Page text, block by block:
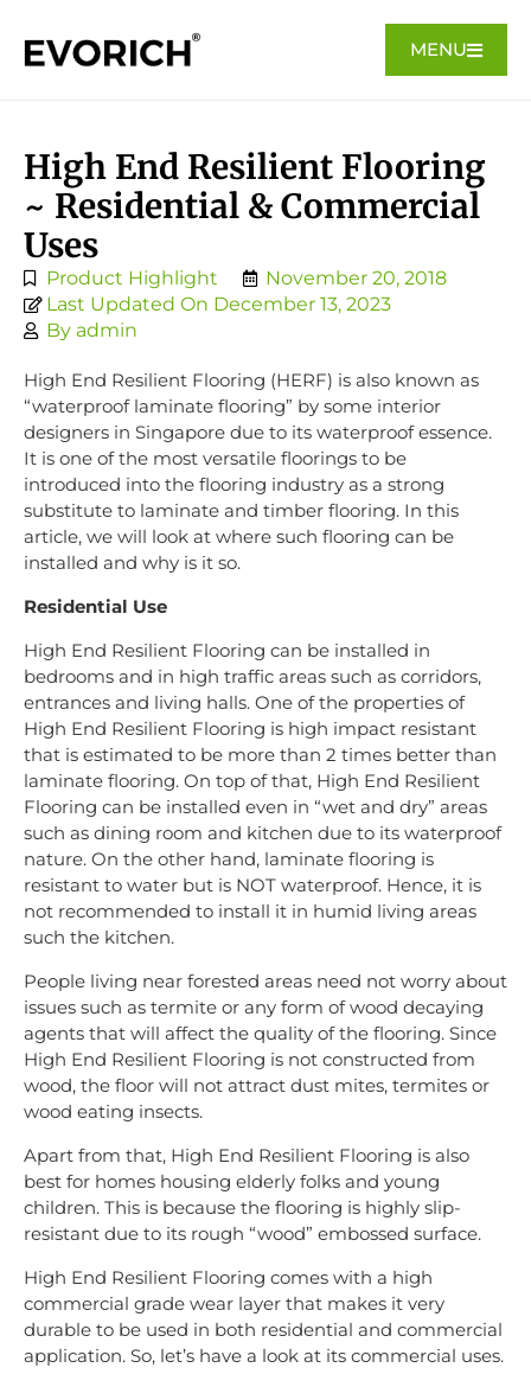
MENU
High End Resilient Flooring
~ Residential & Commercial
Uses
Product Highlight
November 20, 2018
Last Updated On December 13, 2023
By admin
High End Resilient Flooring (HERF) is also known as
“waterproof laminate flooring” by some interior
designers in Singapore due to its waterproof essence.
It is one of the most versatile floorings to be
introduced into the flooring industry as a strong
substitute to laminate and timber flooring. In this
article, we will look at where such flooring can be
installed and why is it so.
Residential Use
High End Resilient Flooring can be installed in
bedrooms and in high traffic areas such as corridors,
entrances and living halls. One of the properties of
High End Resilient Flooring is high impact resistant
that is estimated to be more than 2 times better than
laminate flooring. On top of that, High End Resilient
Flooring can be installed even in “wet and dry” areas
such as dining room and kitchen due to its waterproof
nature. On the other hand, laminate flooring is
resistant to water but is NOT waterproof. Hence, it is
not recommended to install it in humid living areas
such the kitchen.
People living near forested areas need not worry about
issues such as termite or any form of wood decaying
agents that will affect the quality of the flooring. Since
High End Resilient Flooring is not constructed from
wood, the floor will not attract dust mites, termites or
wood eating insects.
Apart from that, High End Resilient Flooring is also
best for homes housing elderly folks and young
children. This is because the flooring is highly slip-
resistant due to its rough “wood” embossed surface.
High End Resilient Flooring comes with a high
commercial grade wear layer that makes it very
durable to be used in both residential and commercial
application. So, let’s have a look at its commercial uses.